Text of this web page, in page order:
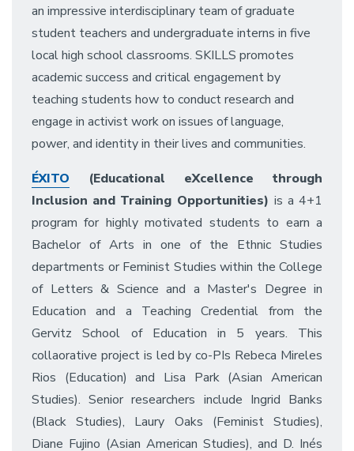
an impressive interdisciplinary team of graduate
student teachers and undergraduate interns in five
local high school classrooms. SKILLS promotes
academic success and critical engagement by
teaching students how to conduct research and
engage in activist work on issues of language,
power, and identity in their lives and communities.
ÉXITO (Educational eXcellence through
Inclusion and Training Opportunities) is a 4+1
program for highly motivated students to earn a
Bachelor of Arts in one of the Ethnic Studies
departments or Feminist Studies within the College
of Letters & Science and a Master's Degree in
Education and a Teaching Credential from the
Gervitz School of Education in 5 years. This
collaorative project is led by co-PIs Rebeca Mireles
Rios (Education) and Lisa Park (Asian American
Studies). Senior researchers include Ingrid Banks
(Black Studies), Laury Oaks (Feminist Studies),
Diane Fujino (Asian American Studies), and D. Inés